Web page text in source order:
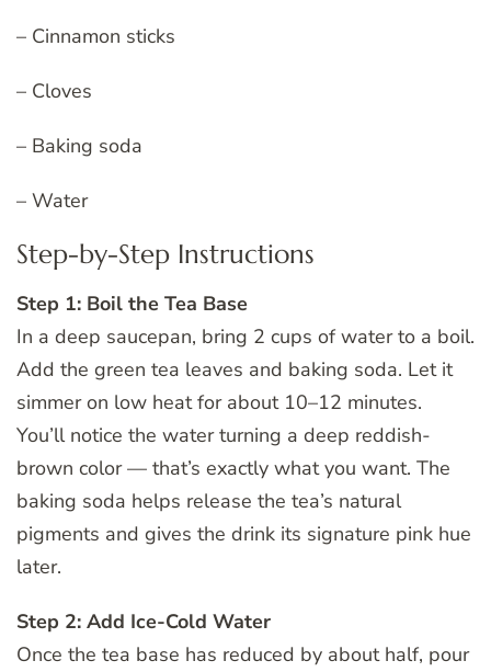
– Cinnamon sticks
– Cloves
– Baking soda
– Water
Step-by-Step Instructions
Step 1: Boil the Tea Base
In a deep saucepan, bring 2 cups of water to a boil.
Add the green tea leaves and baking soda. Let it
simmer on low heat for about 10–12 minutes.
You’ll notice the water turning a deep reddish-
brown color — that’s exactly what you want. The
baking soda helps release the tea’s natural
pigments and gives the drink its signature pink hue
later.
Step 2: Add Ice-Cold Water
Once the tea base has reduced by about half, pour